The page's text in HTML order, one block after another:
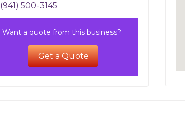
(941) 500-3145
Want a quote from this business?
Get a Quote